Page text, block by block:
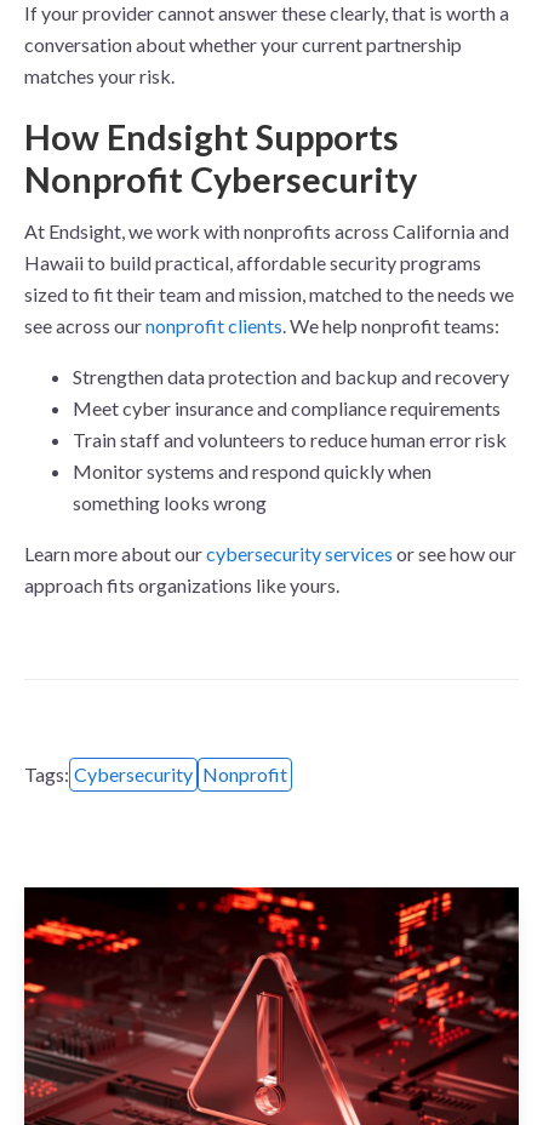
If your provider cannot answer these clearly, that is worth a
conversation about whether your current partnership
matches your risk.
How Endsight Supports
Nonprofit Cybersecurity
At Endsight, we work with nonprofits across California and
Hawaii to build practical, affordable security programs
sized to fit their team and mission, matched to the needs we
see across ournonprofit clients. We help nonprofit teams:
Strengthen data protection and backup and recovery
Meet cyber insurance and compliance requirements
Train staff and volunteers to reduce human error risk
Monitor systems and respond quickly when
something looks wrong
Learn more about ourcybersecurity services or see how our
approach fits organizations like yours.
Tags: Cybersecurity Nonprofit